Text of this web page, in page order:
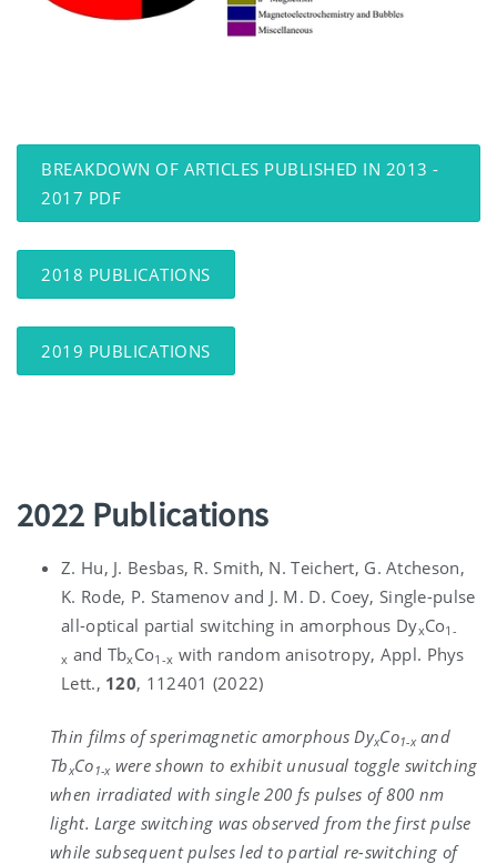
BREAKDOWN OF ARTICLES PUBLISHED IN 2013 -
2017 PDF
2018 PUBLICATIONS
2019 PUBLICATIONS
2022 Publications
Z. Hu, J. Besbas, R. Smith, N. Teichert, G. Atcheson,
K. Rode, P. Stamenov and J. M. D. Coey, Single-pulse
all-optical partial switching in amorphous DyxCo1-
x and Tbx Co1-x with random anisotropy, Appl. Phys
Lett., 120, 112401 (2022)
Thin films of sperimagnetic amorphous DyxCo1-xand
TbxCo1-xwere shown to exhibit unusual toggle switching
when irradiated with single 200 fs pulses of 800 nm
light. Large switching was observed from the first pulse
while subsequent pulses led to partial re-switching of